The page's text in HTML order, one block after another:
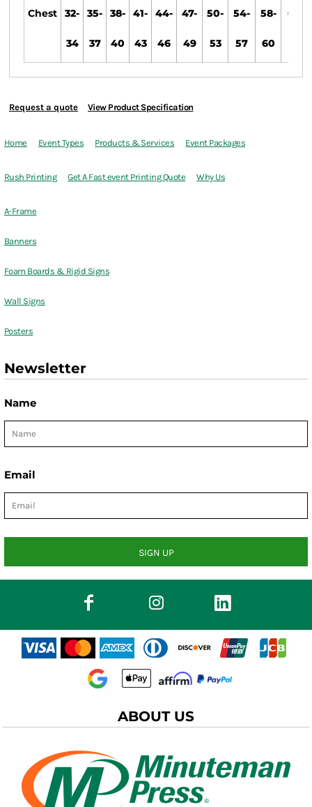
Chest 32-
34
35-
37
38-
40
41-
43
44-
46
47-
49
50-
53
54-
57
58-
60
61-
Request a quote View Product Specification
Home Event Types Products & Services Event Packages
Rush Printing Get A Fast event Printing Quote Why Us
A-Frame
Banners
Foam Boards & Rigid Signs
Wall Signs
Posters
Newsletter
Name
Email
SIGN UP
ABOUT US